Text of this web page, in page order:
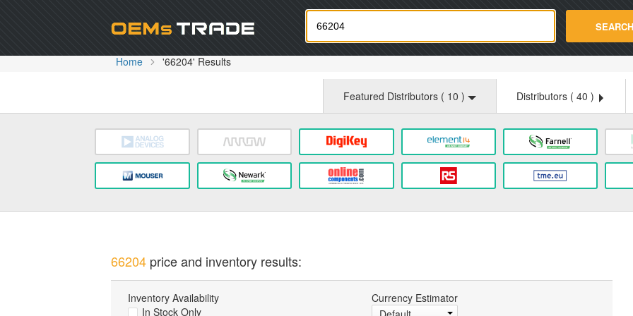
Oemstrade.com SEARCH
Home '66204' Results
Featured Distributors ( 10 ) Distributors ( 40 )
66204price and inventory results:
Inventory Availability
In Stock Only
Currency Estimator